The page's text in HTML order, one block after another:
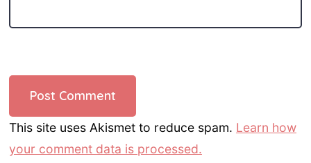
This site uses Akismet to reduce spam. Learn how
your comment data is processed.